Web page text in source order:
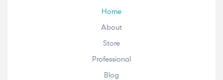
Home
About
Store
Professional
Blog